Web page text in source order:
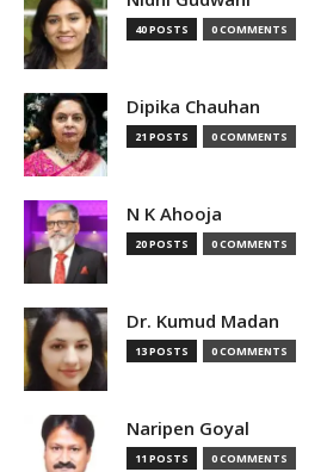
40 POSTS 0 COMMENTS
Dipika Chauhan
21 POSTS 0 COMMENTS
N K Ahooja
20 POSTS 0 COMMENTS
Dr. Kumud Madan
13 POSTS 0 COMMENTS
Naripen Goyal
11 POSTS 0 COMMENTS